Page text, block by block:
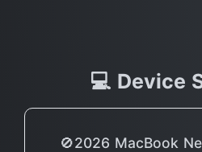
💻 Device
🚫2026 MacBook